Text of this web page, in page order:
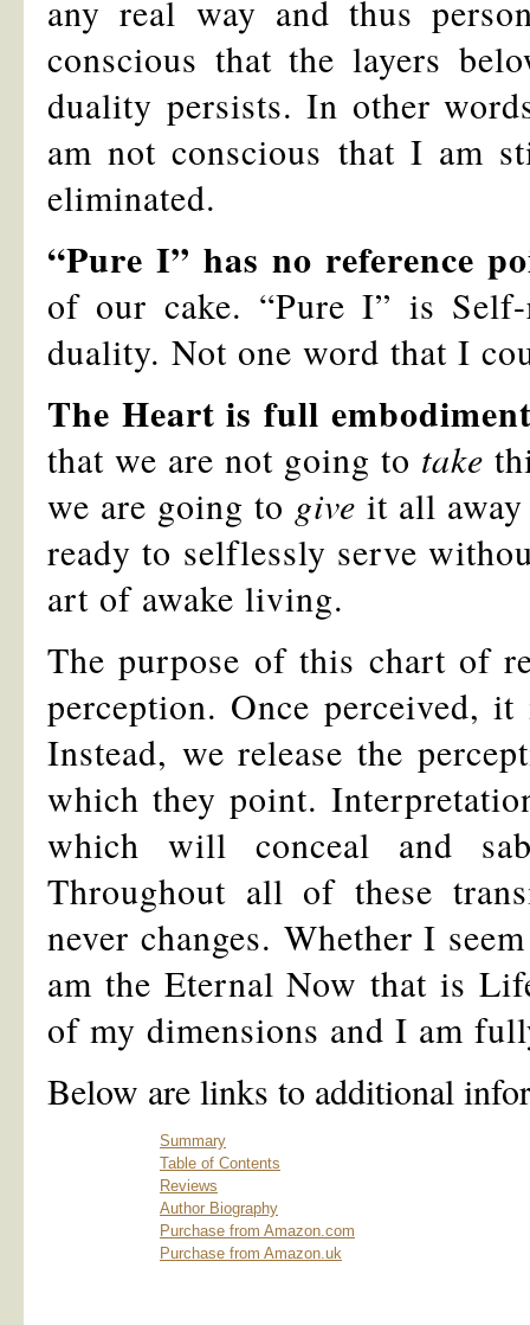
any real way and thus
conscious that the layers
duality persists. In other
am not conscious that I am
eliminated.
“Pure I” has no reference
of our cake. “Pure I” is
duality. Not one word that I
The Heart is full
that we are not going to take
we are going to give it all
ready to selflessly serve
art of awake living.
The purpose of this chart of
perception. Once perceived,
Instead, we release the
which they point.
which will conceal and
Throughout all of these
never changes. Whether I
am the Eternal Now that is
of my dimensions and I am
Below are links to additional
Summary
Table of Contents
Reviews
Author Biography
Purchase from Amazon.com
Purchase from Amazon.uk